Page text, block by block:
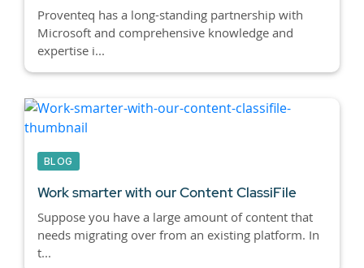
Proventeq has a long-standing partnership with
Microsoft and comprehensive knowledge and
expertise i...
BLOG
Work smarter with our Content ClassiFile
Suppose you have a large amount of content that
needs migrating over from an existing platform. In
t...